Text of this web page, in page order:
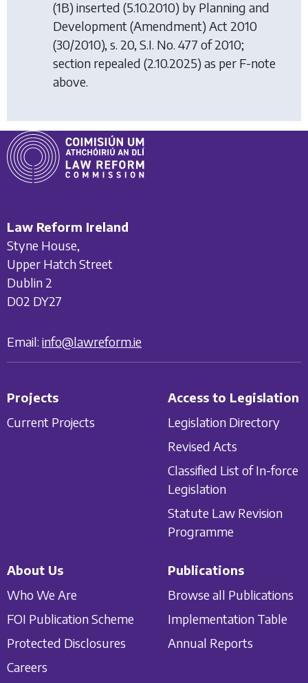
(1B) inserted (5.10.2010) by Planning and
Development (Amendment) Act 2010
(30/2010), s. 20, S.I. No. 477 of 2010;
section repealed (2.10.2025) as per F-note
above.
Law Reform Ireland
Styne House,
Upper Hatch Street
Dublin 2
D02 DY27
Email: info@lawreform.ie
Projects
Current Projects
Access to Legislation
Legislation Directory
Revised Acts
Classified List of In-force
Legislation
Statute Law Revision
Programme
About Us
Who We Are
FOI Publication Scheme
Protected Disclosures
Careers
Publications
Browse all Publications
Implementation Table
Annual Reports